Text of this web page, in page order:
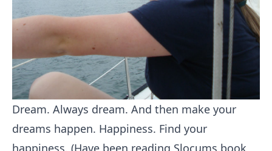
Dream. Always dream. And then make your
dreams happen. Happiness. Find your
happiness. (Have been reading Slocums book